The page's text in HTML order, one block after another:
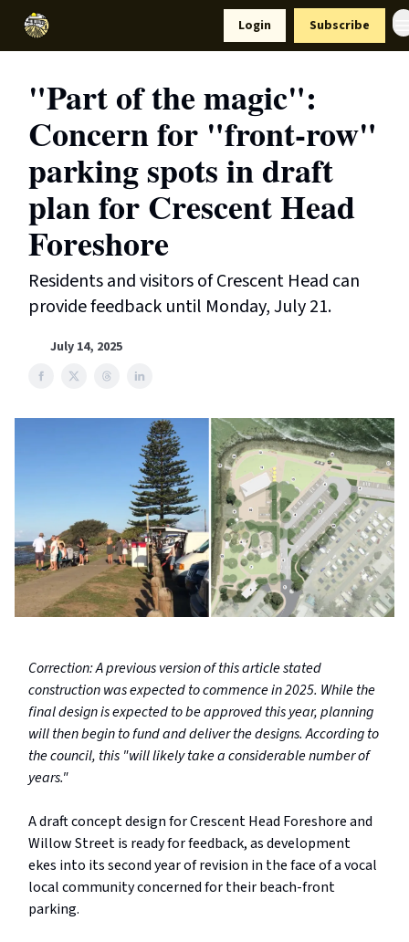
Login Subscribe
"Part of the magic":
Concern for "front-row"
parking spots in draft
plan for Crescent Head
Foreshore
Residents and visitors of Crescent Head can
provide feedback until Monday, July 21.
July 14, 2025
Correction: A previous version of this article stated
construction was expected to commence in 2025. While the
final design is expected to be approved this year, planning
will then begin to fund and deliver the designs. According to
the council, this "will likely take a considerable number of
years."
A draft concept design for Crescent Head Foreshore and
Willow Street is ready for feedback, as development
ekes into its second year of revision in the face of a vocal
local community concerned for their beach-front
parking.